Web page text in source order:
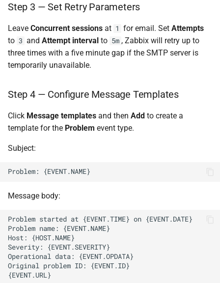
Step 3 — Set Retry Parameters
Leave Concurrent sessions at 1 for email. Set Attempts
to 3 and Attempt interval to 5m , Zabbix will retry up to
three times with a five minute gap if the SMTP server is
temporarily unavailable.
Step 4 — Configure Message Templates
Click Message templates and then Add to create a
template for the Problem event type.
Subject:
Message body: